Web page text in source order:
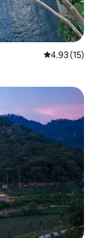
4.93 out of 5
4.93 (15)